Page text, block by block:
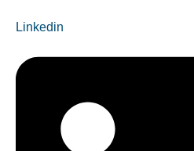
Linkedin